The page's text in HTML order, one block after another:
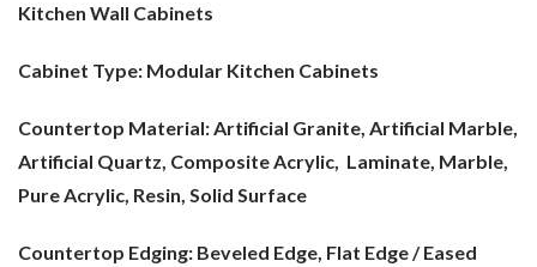
Kitchen Wall Cabinets
Cabinet Type: Modular Kitchen Cabinets
Countertop Material:Artificial Granite, Artificial Marble,
Artificial Quartz, Composite Acrylic, Laminate, Marble,
Pure Acrylic, Resin, Solid Surface
Countertop Edging: Beveled Edge, Flat Edge / Eased